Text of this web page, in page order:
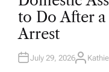
E
D
N
to Do After
Arrest
July 29, 2026A